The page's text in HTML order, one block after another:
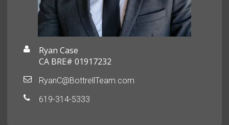
Ryan Case
CA BRE# 01917232
RyanC@BottrellTeam.com
619-314-5333